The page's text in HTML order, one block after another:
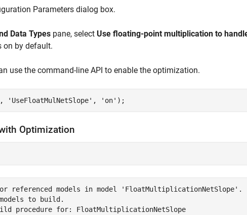
Parameters dialog box.
Data Types pane, select Use floating-point multiplication to
on by default.
use the command-line API to enable the optimization.
'UseFloatMulNetSlope' , 'on'
Optimization
referenced models in model 'FloatMultiplicationNetSlope'.
to build.
procedure for: FloatMultiplicationNetSlope